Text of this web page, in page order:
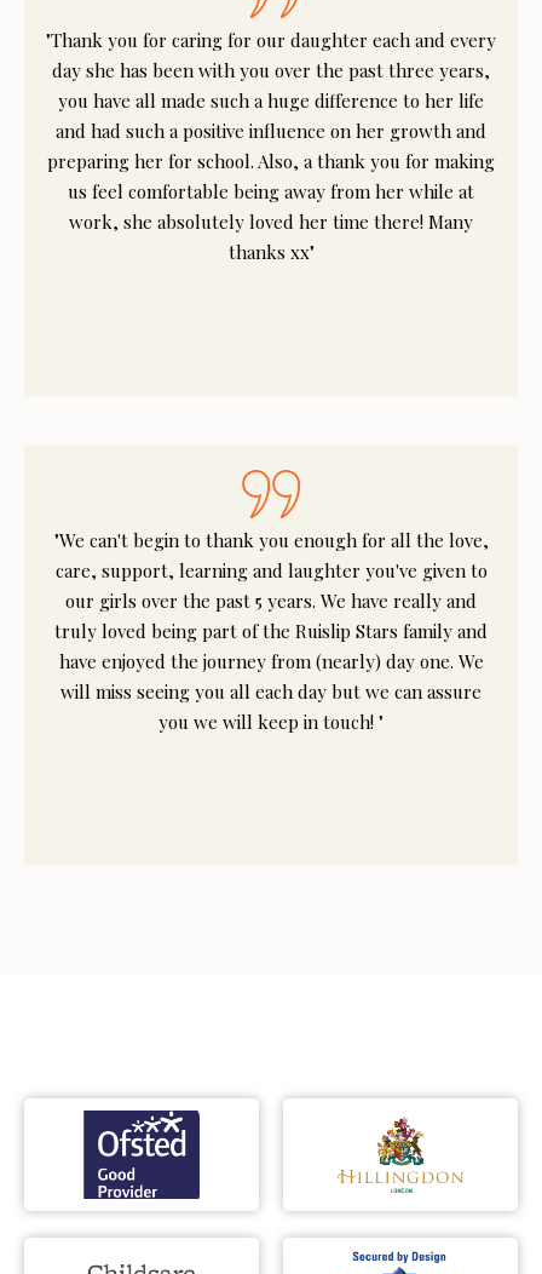
"Thank you for caring for our daughter each and every
day she has been with you over the past three years,
you have all made such a huge difference to her life
and had such a positive influence on her growth and
preparing her for school. Also, a thank you for making
us feel comfortable being away from her while at
work, she absolutely loved her time there! Many
thanks xx"
"We can't begin to thank you enough for all the love,
care, support, learning and laughter you've given to
our girls over the past 5 years. We have really and
truly loved being part of the Ruislip Stars family and
have enjoyed the journey from (nearly) day one. We
will miss seeing you all each day but we can assure
you we will keep in touch! "